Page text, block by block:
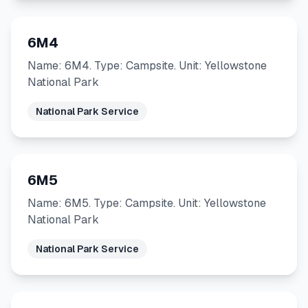
6M4
Name: 6M4. Type: Campsite. Unit: Yellowstone
National Park
National Park Service
6M5
Name: 6M5. Type: Campsite. Unit: Yellowstone
National Park
National Park Service